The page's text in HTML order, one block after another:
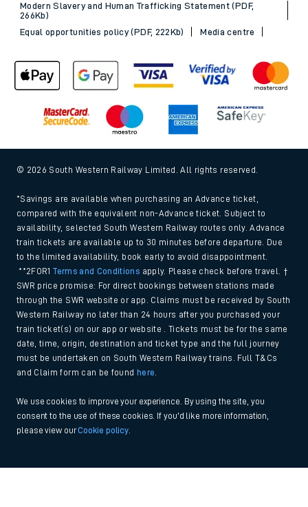
Modern Slavery and Human Trafficking Statement (PDF,
266Kb)
Equal opportunities policy (PDF, 222Kb)
Media centre
© 2026 South Western Railway Limited. All rights reserved.
*Savings are available when purchasing an Advance ticket,
compared with the equivalent non-Advance ticket. Subject to
availability, selected South Western Railway routes only. Advance
train tickets are available up to 30 minutes before departure. Due
to the limited availability, book early to avoid disappointment.
**2FOR1Terms and Conditions apply. Please check before travel. †
SWR price promise: For direct bookings between stations made
through the SWR website or app. Claims must be received by South
Western Railway no later than 24 hours after you purchased your
train ticket(s) on our app or website . Tickets must be for the same
date, time, origin, destination and ticket type and the full journey
must be undertaken on South Western Railway trains. Full T&Cs
and Claim form can be found
here
We use cookies to improve your experience. By using the site, you
consent to the use of these cookies. If you'd like more information,
please view ourCookie policy